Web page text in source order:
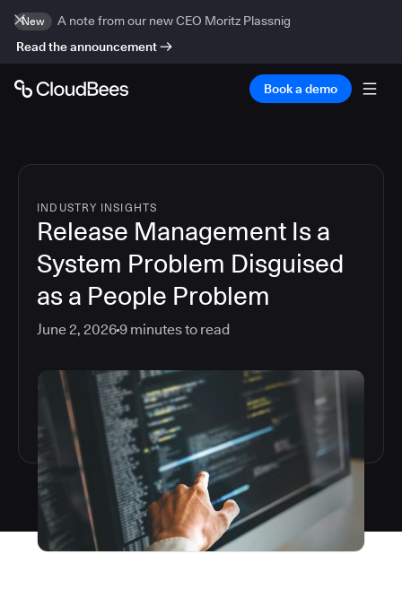
New
A note from our new CEO Moritz Plassnig
Read the announcement
Book a demo
INDUSTRY INSIGHTS
Release Management Is a
System Problem Disguised
as a People Problem
June 2, 20269 minutes to read